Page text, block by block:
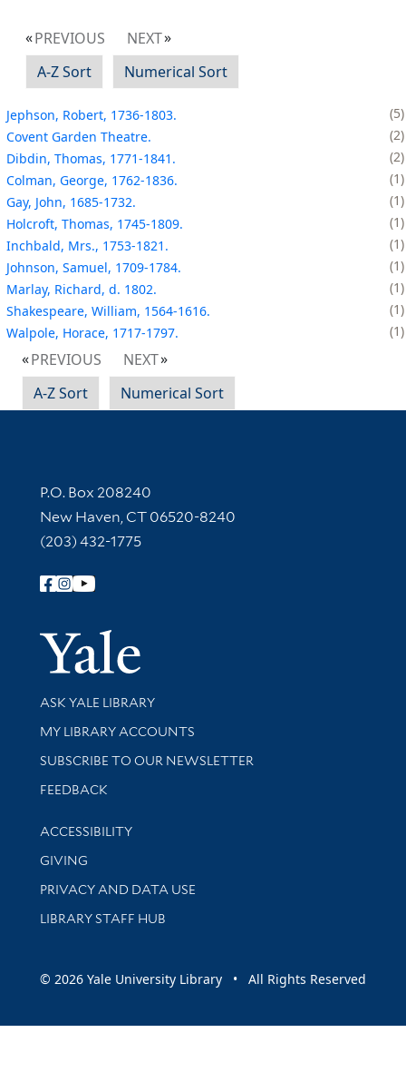
PREVIOUS
NEXT
A-Z Sort
Numerical Sort
Jephson, Robert, 1736-1803.
5
Covent Garden Theatre.
2
Dibdin, Thomas, 1771-1841.
2
Colman, George, 1762-1836.
1
Gay, John, 1685-1732.
1
Holcroft, Thomas, 1745-1809.
1
Inchbald, Mrs., 1753-1821.
1
Johnson, Samuel, 1709-1784.
1
Marlay, Richard, d. 1802.
1
Shakespeare, William, 1564-1616.
1
Walpole, Horace, 1717-1797.
1
PREVIOUS
NEXT
A-Z Sort
Numerical Sort
Contact Information
P.O. Box 208240
New Haven, CT 06520-8240
(203) 432-1775
Follow Yale Library
Yale
Library Services
ASK YALE LIBRARY
Get research help and support
MY LIBRARY ACCOUNTS
SUBSCRIBE TO OUR NEWSLETTER
Stay updated with library news and events
FEEDBACK
Library Information
ACCESSIBILITY
GIVING
PRIVACY AND DATA USE
LIBRARY STAFF HUB
© 2026 Yale University Library • All Rights Reserved